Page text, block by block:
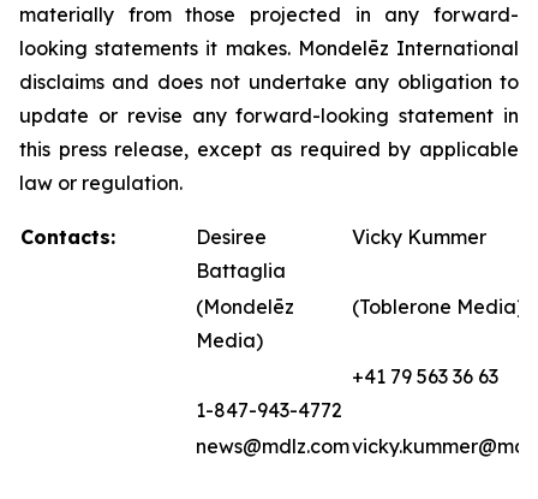
materially from those projected in any forward-
looking statements it makes. Mondelēz International
disclaims and does not undertake any obligation to
update or revise any forward-looking statement in
this press release, except as required by applicable
law or regulation.
Contacts:
Desiree
Battaglia
Vicky Kummer
(Mondelēz
Media)
(Toblerone Media)
1-847-943-4772
+41 79 563 36 63
news@mdlz.com